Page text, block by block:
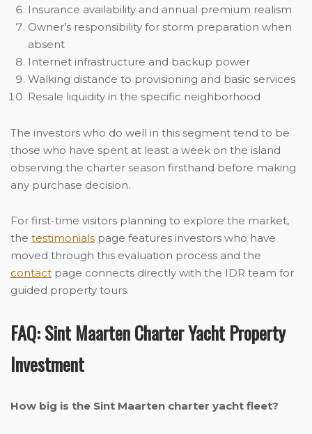
Insurance availability and annual premium realism
Owner’s responsibility for storm preparation when
absent
Internet infrastructure and backup power
Walking distance to provisioning and basic services
Resale liquidity in the specific neighborhood
The investors who do well in this segment tend to be
those who have spent at least a week on the island
observing the charter season firsthand before making
any purchase decision.
For first-time visitors planning to explore the market,
the testimonials page features investors who have
moved through this evaluation process and the
contact page connects directly with the IDR team for
guided property tours.
FAQ: Sint Maarten Charter Yacht Property
Investment
How big is the Sint Maarten charter yacht fleet?